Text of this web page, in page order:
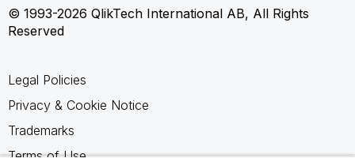
© 1993-2026 QlikTech International AB, All Rights
Reserved
Legal Policies
Privacy & Cookie Notice
Trademarks